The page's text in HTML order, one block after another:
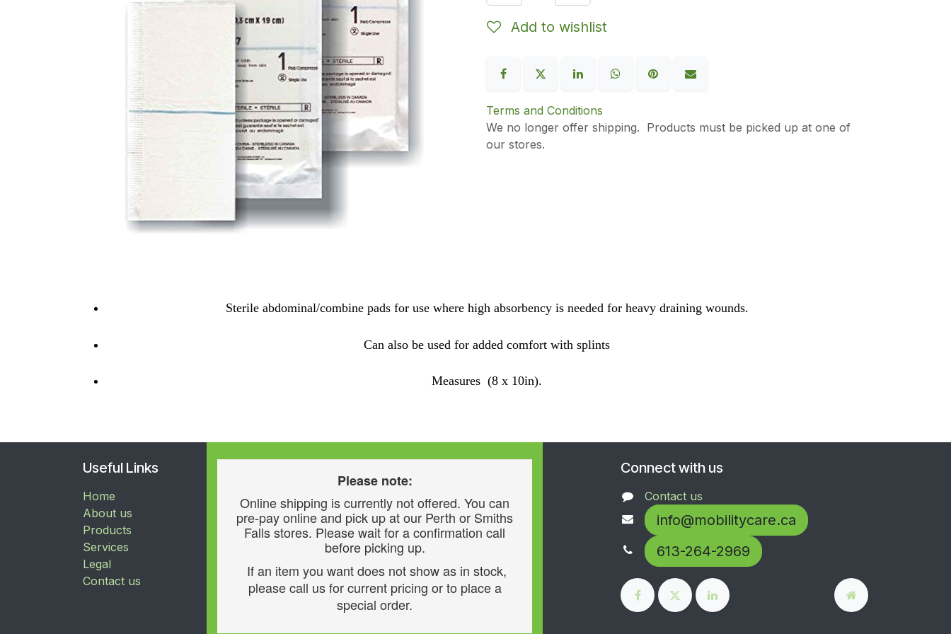
Add to wishlist
Terms and Conditions
We no longer offer shipping. Products must be picked up at one of
our stores.
Sterile abdominal/combine pads for use where high absorbency is needed for heavy draining wounds.
Can also be used for added comfort with splints
Measures (8 x 10in).
Useful Links
Home
About us
Products
Services
Legal
Contact us
Please note:
Online shipping is currently not offered. You can
pre-pay online and pick up at our Perth or Smiths
Falls stores. Please wait for a confirmation call
before picking up.
If an item you want does not show as in stock,
please call us for current pricing or to place a
special order.
Connect with us
Contact us
info@mobilitycare.ca
613-264-2969